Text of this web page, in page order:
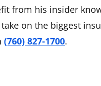
from his insider
on the biggest
(760) 827-1700.